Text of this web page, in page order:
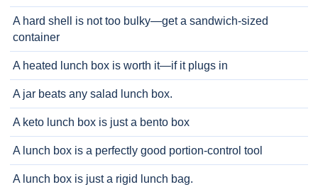
A hard shell is not too bulky—get a sandwich-sized
container
A heated lunch box is worth it—if it plugs in
A jar beats any salad lunch box.
A keto lunch box is just a bento box
A lunch box is a perfectly good portion-control tool
A lunch box is just a rigid lunch bag.